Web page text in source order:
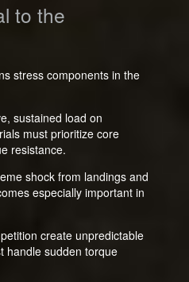
to the
stress components in the
sustained load on
must prioritize core
resistance.
shock from landings and
especially important in
create unpredictable
handle sudden torque